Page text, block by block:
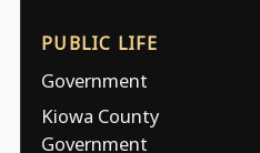
PUBLIC LIFE
Government
Kiowa County
Government